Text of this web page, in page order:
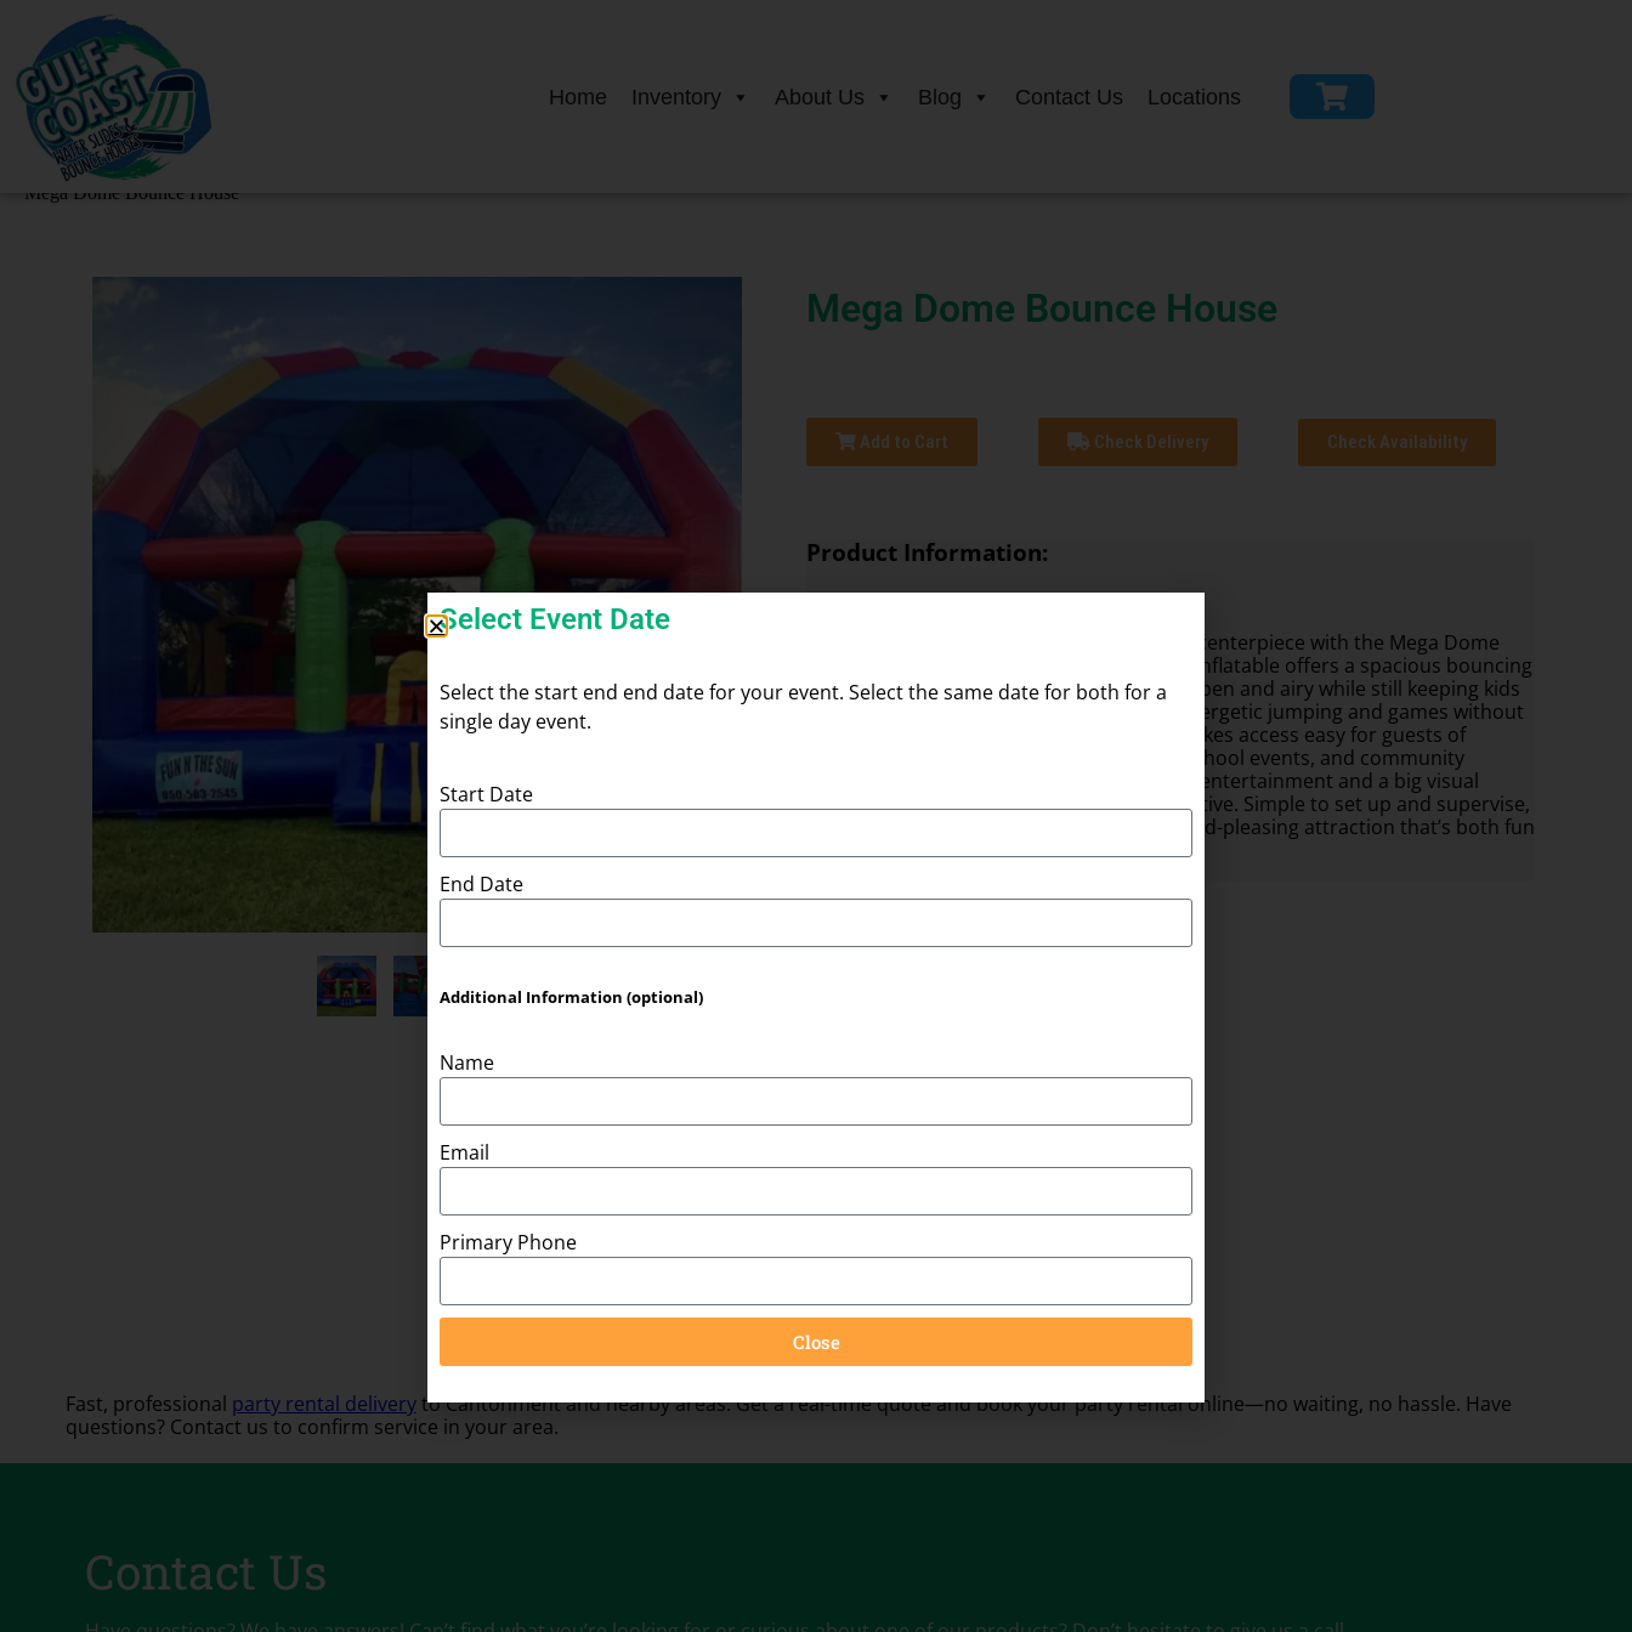
Home Inventory About Us Blog Contact Us Locations
Mega Dome Bounce House
Mega Dome Bounce House
Add to Cart Check Delivery Check Availability
Product Information:
Mega Dome Bounce House
Give your event a dramatic, family-friendly centerpiece with the Mega Dome
Bounce House. This roomy, dome-shaped inflatable offers a spacious bouncing
surface with high, rounded walls that feel open and airy while still keeping kids
safely contained. Its tall dome allows for energetic jumping and games without
feeling cramped, and the wide entrance makes access easy for guests of
different ages. Built for backyard parties, school events, and community
gatherings, the Mega Dome provides lively entertainment and a big visual
impact that draws smiles and keeps kids active. Simple to set up and supervise,
it’s a versatile option when you want a crowd-pleasing attraction that’s both fun
and dependable.
Space Needed: 20ft x 20ft
Fast, professional party rental deliveryto Cantonment and nearby areas. Get a real-time quote and book your party rental online—no waiting, no hassle. Have
questions? Contact us to confirm service in your area.
Contact Us
Select Event Date
Select the start end end date for your event. Select the same date for both for a
single day event.
Start Date
End Date
Additional Information (optional)
Name
Email
Primary Phone
Close